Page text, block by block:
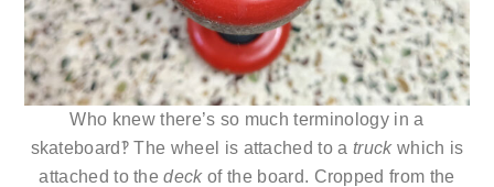
Who knew there’s so much terminology in a
skateboard‽ The wheel is attached to a truckwhich is
attached to thedeckof the board. Cropped from the